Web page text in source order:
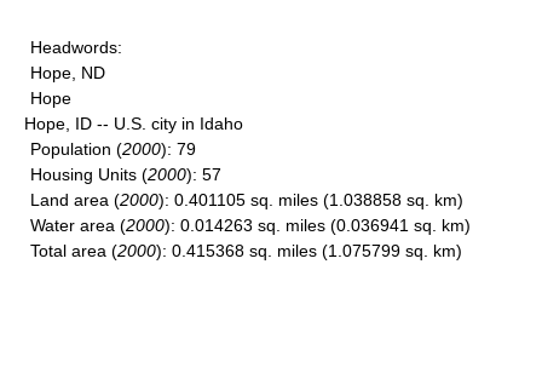
Headwords:
Hope, ND
Hope
Hope, ID -- U.S. city in Idaho
Population (2000): 79
Housing Units (2000): 57
Land area (2000): 0.401105 sq. miles (1.038858 sq. km)
Water area (2000): 0.014263 sq. miles (0.036941 sq. km)
Total area (2000): 0.415368 sq. miles (1.075799 sq. km)